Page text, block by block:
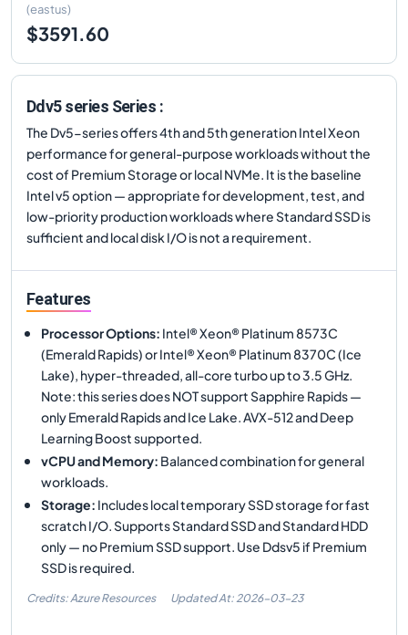
(eastus)
$3591.60
Ddv5 series Series :
The Dv5-series offers 4th and 5th generation Intel Xeon
performance for general-purpose workloads without the
cost of Premium Storage or local NVMe. It is the baseline
Intel v5 option — appropriate for development, test, and
low-priority production workloads where Standard SSD is
sufficient and local disk I/O is not a requirement.
Features
Processor Options: Intel® Xeon® Platinum 8573C
(Emerald Rapids) or Intel® Xeon® Platinum 8370C (Ice
Lake), hyper-threaded, all-core turbo up to 3.5 GHz.
Note: this series does NOT support Sapphire Rapids —
only Emerald Rapids and Ice Lake. AVX-512 and Deep
Learning Boost supported.
vCPU and Memory: Balanced combination for general
workloads.
Storage: Includes local temporary SSD storage for fast
scratch I/O. Supports Standard SSD and Standard HDD
only — no Premium SSD support. Use Ddsv5 if Premium
SSD is required.
Credits: Azure Resources Updated At: 2026-03-23